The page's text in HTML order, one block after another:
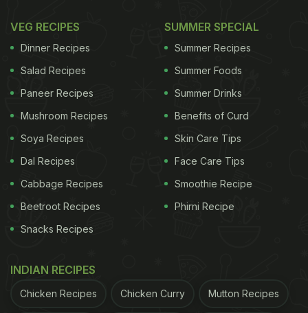
VEG RECIPES
Dinner Recipes
Salad Recipes
Paneer Recipes
Mushroom Recipes
Soya Recipes
Dal Recipes
Cabbage Recipes
Beetroot Recipes
Snacks Recipes
SUMMER SPECIAL
Summer Recipes
Summer Foods
Summer Drinks
Benefits of Curd
Skin Care Tips
Face Care Tips
Smoothie Recipe
Phirni Recipe
INDIAN RECIPES
Chicken Recipes Chicken Curry Mutton Recipes